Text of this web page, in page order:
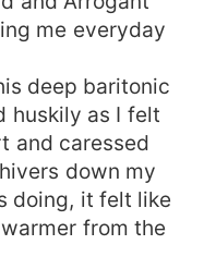
me everyday
deep baritonic
huskily as I felt
and caressed
down my
doing, it felt like
from the